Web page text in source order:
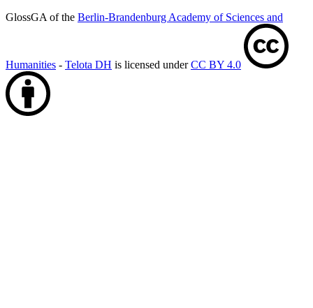
GlossGA of the Berlin-Brandenburg Academy of Sciences and
Humanities - Telota DH is licensed underCC BY 4.0